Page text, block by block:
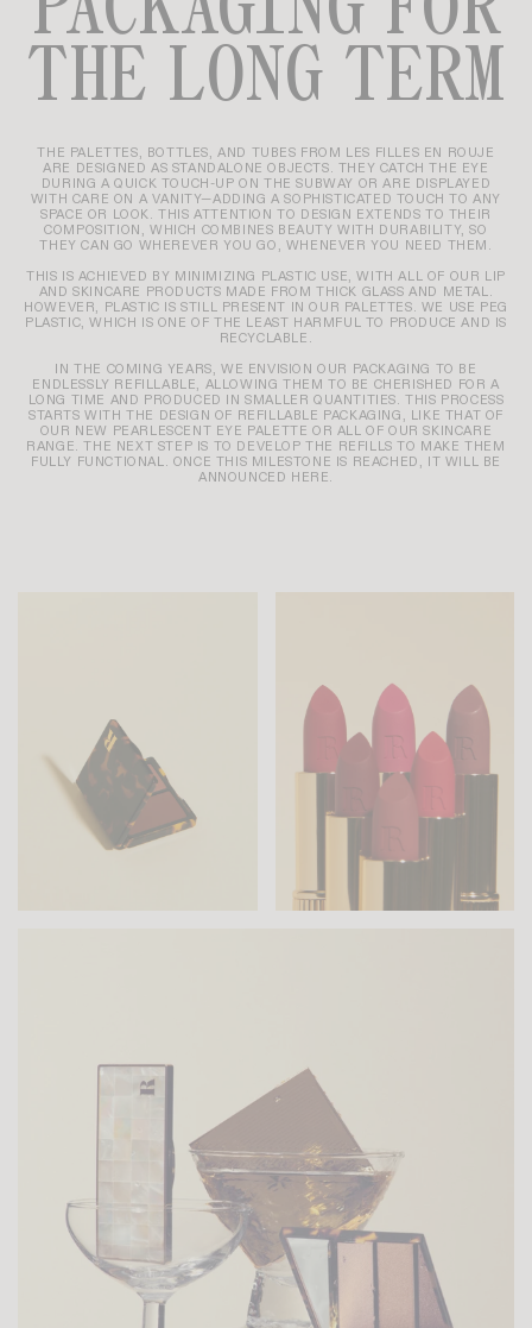
THE LONG TERM
THE PALETTES, BOTTLES, AND TUBES FROM LES FILLES EN ROUJE
ARE DESIGNED AS STANDALONE OBJECTS. THEY CATCH THE EYE
DURING A QUICK TOUCH-UP ON THE SUBWAY OR ARE DISPLAYED
WITH CARE ON A VANITY—ADDING A SOPHISTICATED TOUCH TO ANY
SPACE OR LOOK. THIS ATTENTION TO DESIGN EXTENDS TO THEIR
COMPOSITION, WHICH COMBINES BEAUTY WITH DURABILITY, SO
THEY CAN GO WHEREVER YOU GO, WHENEVER YOU NEED THEM.
THIS IS ACHIEVED BY MINIMIZING PLASTIC USE, WITH ALL OF OUR LIP
AND SKINCARE PRODUCTS MADE FROM THICK GLASS AND METAL.
HOWEVER, PLASTIC IS STILL PRESENT IN OUR PALETTES. WE USE PEG
PLASTIC, WHICH IS ONE OF THE LEAST HARMFUL TO PRODUCE AND IS
RECYCLABLE.
IN THE COMING YEARS, WE ENVISION OUR PACKAGING TO BE
ENDLESSLY REFILLABLE, ALLOWING THEM TO BE CHERISHED FOR A
LONG TIME AND PRODUCED IN SMALLER QUANTITIES. THIS PROCESS
STARTS WITH THE DESIGN OF REFILLABLE PACKAGING, LIKE THAT OF
OUR NEW PEARLESCENT EYE PALETTE OR ALL OF OUR SKINCARE
RANGE. THE NEXT STEP IS TO DEVELOP THE REFILLS TO MAKE THEM
FULLY FUNCTIONAL. ONCE THIS MILESTONE IS REACHED, IT WILL BE
ANNOUNCED HERE.